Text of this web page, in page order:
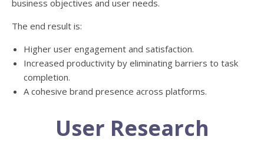
business objectives and user needs.
The end result is:
Higher user engagement and satisfaction.
Increased productivity by eliminating barriers to task
completion.
A cohesive brand presence across platforms.
User Research